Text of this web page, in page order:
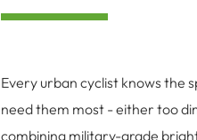
Every urban cyclist knows the
need them most - either too
combining military-grade